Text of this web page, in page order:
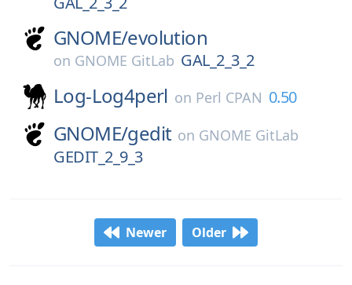
GNOME/evolution
on GNOME GitLab GAL_2_3_2
Log-Log4perl on Perl CPAN 0.50
GNOME/gedit on GNOME GitLab
GEDIT_2_9_3
Newer Older